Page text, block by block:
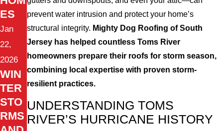
prevent water intrusion and protect your home’s
structural integrity. Mighty Dog Roofing of South
Jersey has helped countless Toms River
homeowners prepare their roofs for storm season,
combining local expertise with proven storm-
resilient practices.
UNDERSTANDING TOMS
RIVER’S HURRICANE HISTORY
ES
Jan
22,
2026
WIN
TER
STO
RMS